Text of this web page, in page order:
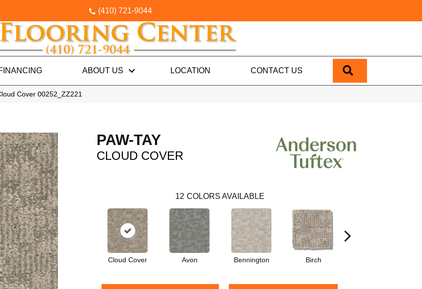
(410) 721-9044
ABOUT US LOCATION CONTACT US
Cover 00252_ZZ221
PAW-TAY
CLOUD COVER
12 COLORS AVAILABLE
Cloud Cover Avon Bennington Birch